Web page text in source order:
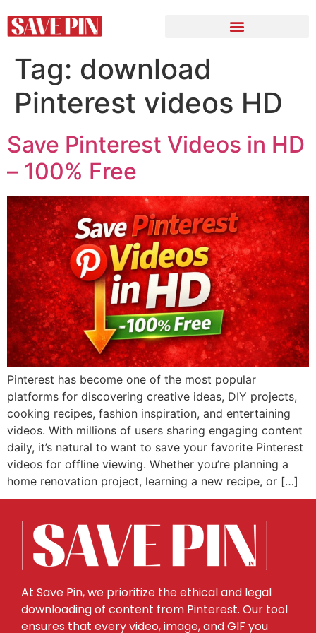
Tag: download
Pinterest videos HD
Save Pinterest Videos in HD
– 100% Free
Pinterest has become one of the most popular
platforms for discovering creative ideas, DIY projects,
cooking recipes, fashion inspiration, and entertaining
videos. With millions of users sharing engaging content
daily, it’s natural to want to save your favorite Pinterest
videos for offline viewing. Whether you’re planning a
home renovation project, learning a new recipe, or […]
At Save Pin, we prioritize the ethical and legal
downloading of content from Pinterest. Our tool
ensures that every video, image, and GIF you